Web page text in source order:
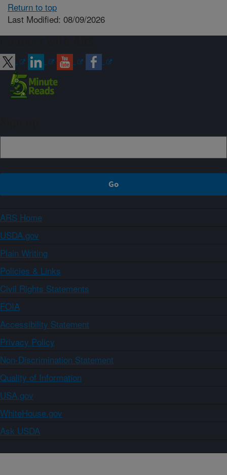
Return to top
Last Modified: 08/09/2026
ARS Home
USDA.gov
Plain Writing
Policies & Links
Civil Rights Statements
FOIA
Accessibility Statement
Privacy Policy
Non-Discrimination Statement
Quality of Information
USA.gov
WhiteHouse.gov
Ask USDA